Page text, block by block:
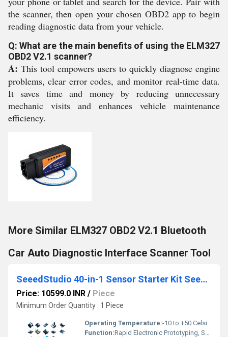
the scanner, then open your chosen OBD2 app to begin
reading diagnostic data from your vehicle.
Q: What are the main benefits of using the ELM327
OBD2 V2.1 scanner?
A: This tool empowers users to quickly diagnose engine
problems, clear error codes, and monitor real-time data.
It saves time and money by reducing unnecessary
mechanic visits and enhances vehicle maintenance
efficiency.
More Similar ELM327 OBD2 V2.1 Bluetooth
Car Auto Diagnostic Interface Scanner Tool
SeeedStudio 40-in-1 Sensor Starter Kit SeeedStudio Creator Kit Grove Gamma Kit DIY Electronics Kit With 40 Sensors All-in-One Sensor Kit For Makers and Educators Learn IoT and Programming With Grove Gamma
Price: 10599.0 INR / Piece
Minimum Order Quantity : 1 Piece
Operating Temperature:-10 to +50 Celsius (oC)
Function:Rapid Electronic Prototyping, Sensor Interfacing, Embedded Programming Education